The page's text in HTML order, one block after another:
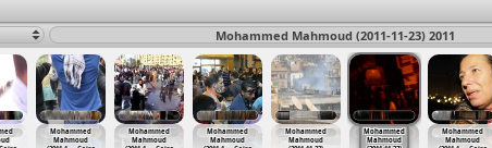
Mohammed Mahmoud (2011-11-23) 2011
Mohammed
Mahmoud
Mohammed
Mahmoud
Mohammed
Mahmoud
Mohammed
Mahmoud
Mohammed
Mahmoud
Mohammed
Mahmoud